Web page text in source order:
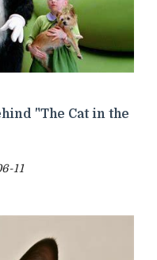
"The Cat in the
11